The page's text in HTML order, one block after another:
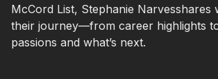
McCord List, Stephanie Narvesshares
their journey—from career highlights
passions and what’s next.